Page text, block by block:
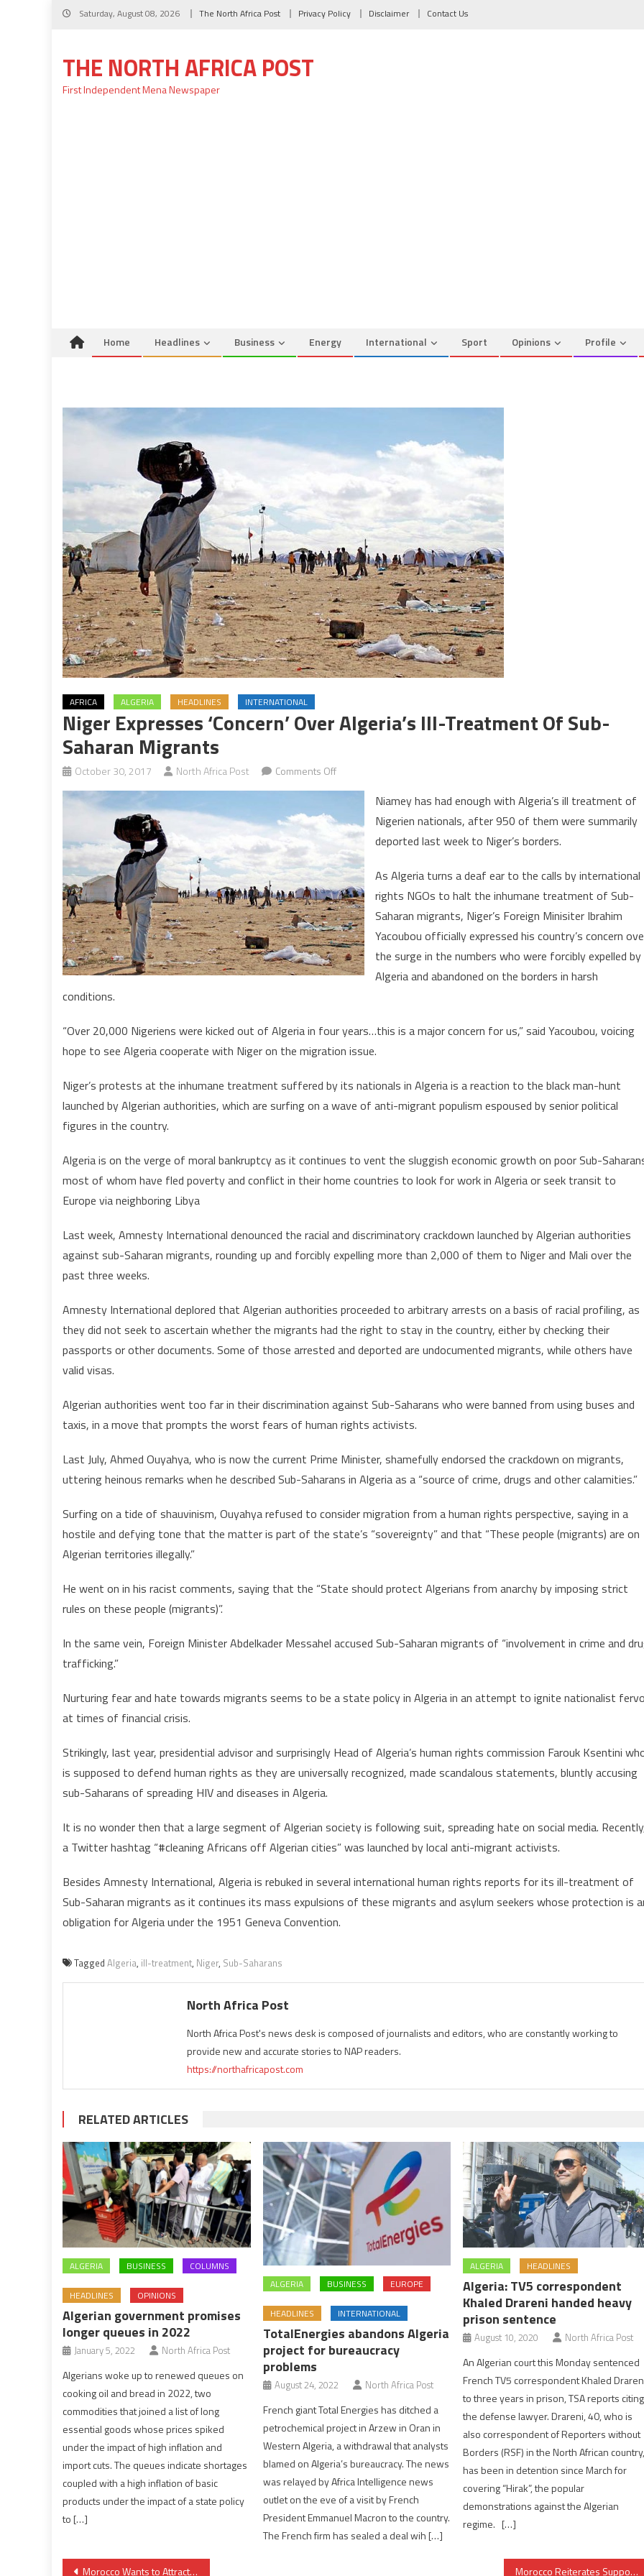
Skip
Saturday, August 08, 2026 The North Africa Post Privacy Policy Disclaimer Contact Us
THE NORTH AFRICA POST
First Independent Mena Newspaper
Home Headlines Business Energy International Sport Opinions Profile
AFRICA ALGERIA HEADLINES INTERNATIONAL
Niger Expresses ‘Concern’ Over Algeria’s Ill-Treatment Of Sub-
Saharan Migrants
October 30, 2017 North Africa Post Comments Offon
Niger
Expresses
‘Concern’
over
Algeria’s
ill-
treatment
of
Sub-
Saharan
Migrants
Niamey has had enough with Algeria’s ill treatment of
Nigerien nationals, after 950 of them were summarily
deported last week to Niger’s borders.
As Algeria turns a deaf ear to the calls by international
rights NGOs to halt the inhumane treatment of Sub-
Saharan migrants, Niger’s Foreign Minisiter Ibrahim
Yacoubou officially expressed his country’s concern
the surge in the numbers who were forcibly expelled by
Algeria and abandoned on the borders in harsh
conditions.
“Over 20,000 Nigeriens were kicked out of Algeria in four years…this is a major concern for us,” said Yacoubou, voicing
hope to see Algeria cooperate with Niger on the migration issue.
Niger’s protests at the inhumane treatment suffered by its nationals in Algeria is a reaction to the black man-hunt
launched by Algerian authorities, which are surfing on a wave of anti-migrant populism espoused by senior political
figures in the country.
Algeria is on the verge of moral bankruptcy as it continues to vent the sluggish economic growth on poor Sub-
most of whom have fled poverty and conflict in their home countries to look for work in Algeria or seek transit to
Europe via neighboring Libya
Last week, Amnesty International denounced the racial and discriminatory crackdown launched by Algerian authorities
against sub-Saharan migrants, rounding up and forcibly expelling more than 2,000 of them to Niger and Mali over the
past three weeks.
Amnesty International deplored that Algerian authorities proceeded to arbitrary arrests on a basis of racial profiling, as
they did not seek to ascertain whether the migrants had the right to stay in the country, either by checking their
passports or other documents. Some of those arrested and deported are undocumented migrants, while others have
valid visas.
Algerian authorities went too far in their discrimination against Sub-Saharans who were banned from using buses and
taxis, in a move that prompts the worst fears of human rights activists.
Last July, Ahmed Ouyahya, who is now the current Prime Minister, shamefully endorsed the crackdown on migrants,
uttering heinous remarks when he described Sub-Saharans in Algeria as a “source of crime, drugs and other calamities.”
Surfing on a tide of shauvinism, Ouyahya refused to consider migration from a human rights perspective, saying in a
hostile and defying tone that the matter is part of the state’s “sovereignty” and that “These people (migrants) are on
Algerian territories illegally.”
He went on in his racist comments, saying that the “State should protect Algerians from anarchy by imposing strict
rules on these people (migrants)”.
In the same vein, Foreign Minister Abdelkader Messahel accused Sub-Saharan migrants of “involvement in crime and
trafficking.”
Nurturing fear and hate towards migrants seems to be a state policy in Algeria in an attempt to ignite nationalist
at times of financial crisis.
Strikingly, last year, presidential advisor and surprisingly Head of Algeria’s human rights commission Farouk Ksentini
is supposed to defend human rights as they are universally recognized, made scandalous statements, bluntly accusing
sub-Saharans of spreading HIV and diseases in Algeria.
It is no wonder then that a large segment of Algerian society is following suit, spreading hate on social media.
a Twitter hashtag “#cleaning Africans off Algerian cities” was launched by local anti-migrant activists.
Besides Amnesty International, Algeria is rebuked in several international human rights reports for its ill-treatment of
Sub-Saharan migrants as it continues its mass expulsions of these migrants and asylum seekers whose protection is
obligation for Algeria under the 1951 Geneva Convention.
Tagged Algeria, ill-treatment, Niger, Sub-Saharans
North Africa Post
North Africa Post's news desk is composed of journalists and editors, who are constantly working to
provide new and accurate stories to NAP readers.
https://northafricapost.com
RELATED ARTICLES
ALGERIA BUSINESS COLUMNS
HEADLINES OPINIONS
Algerian government promises
longer queues in 2022
January 5, 2022 North Africa Post
Algerians woke up to renewed queues on
cooking oil and bread in 2022, two
commodities that joined a list of long
essential goods whose prices spiked
under the impact of high inflation and
import cuts. The queues indicate shortages
coupled with a high inflation of basic
products under the impact of a state policy
to […]
ALGERIA BUSINESS EUROPE
HEADLINES INTERNATIONAL
TotalEnergies abandons Algeria
project for bureaucracy
problems
August 24, 2022 North Africa Post
French giant Total Energies has ditched a
petrochemical project in Arzew in Oran in
Western Algeria, a withdrawal that analysts
blamed on Algeria’s bureaucracy. The news
was relayed by Africa Intelligence news
outlet on the eve of a visit by French
President Emmanuel Macron to the country.
The French firm has sealed a deal wih […]
ALGERIA HEADLINES
Algeria: TV5 correspondent
Khaled Drareni handed heavy
prison sentence
August 10, 2020 North Africa Post
An Algerian court this Monday sentenced
French TV5 correspondent Khaled
to three years in prison, TSA reports citing
the defense lawyer. Drareni, 40, who is
also correspondent of Reporters without
Borders (RSF) in the North African country,
has been in detention since March for
covering “Hirak”, the popular
demonstrations against the Algerian
regime. […]
Morocco Wants to Attract More Indian Tourists Morocco Reiterates Support for Yemen’s Sovereignty, Unity